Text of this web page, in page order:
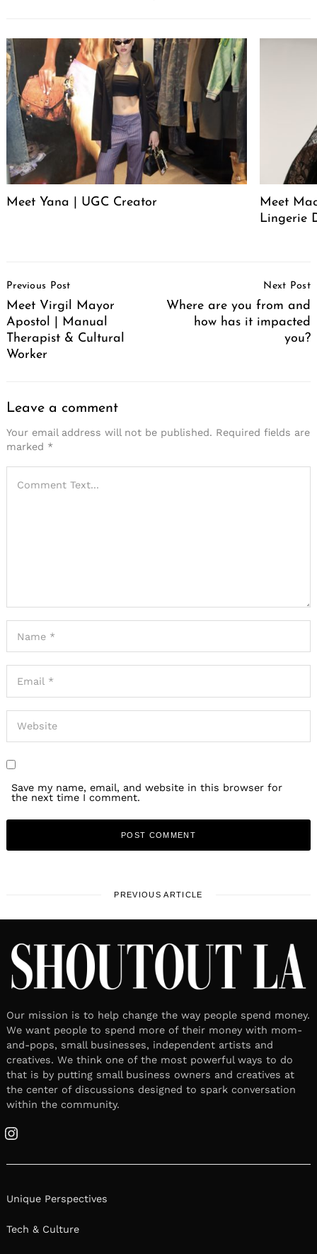
Meet Yana | UGC Creator
Meet
Lingerie
Navigation
Previous Post
Meet Virgil Mayor
Apostol | Manual
Therapist & Cultural
Worker
Next Post
Where are you from and
how has it impacted
you?
Leave a comment
Your email address will not be published. Required fields are
marked *
Save my name, email, and website in this browser for
the next time I comment.
PREVIOUS ARTICLE
Our mission is to help change the way people spend money.
We want people to spend more of their money with mom-
and-pops, small businesses, independent artists and
creatives. We think one of the most powerful ways to do
that is by putting small business owners and creatives at
the center of discussions designed to spark conversation
within the community.
Instagram
Unique Perspectives
Tech & Culture